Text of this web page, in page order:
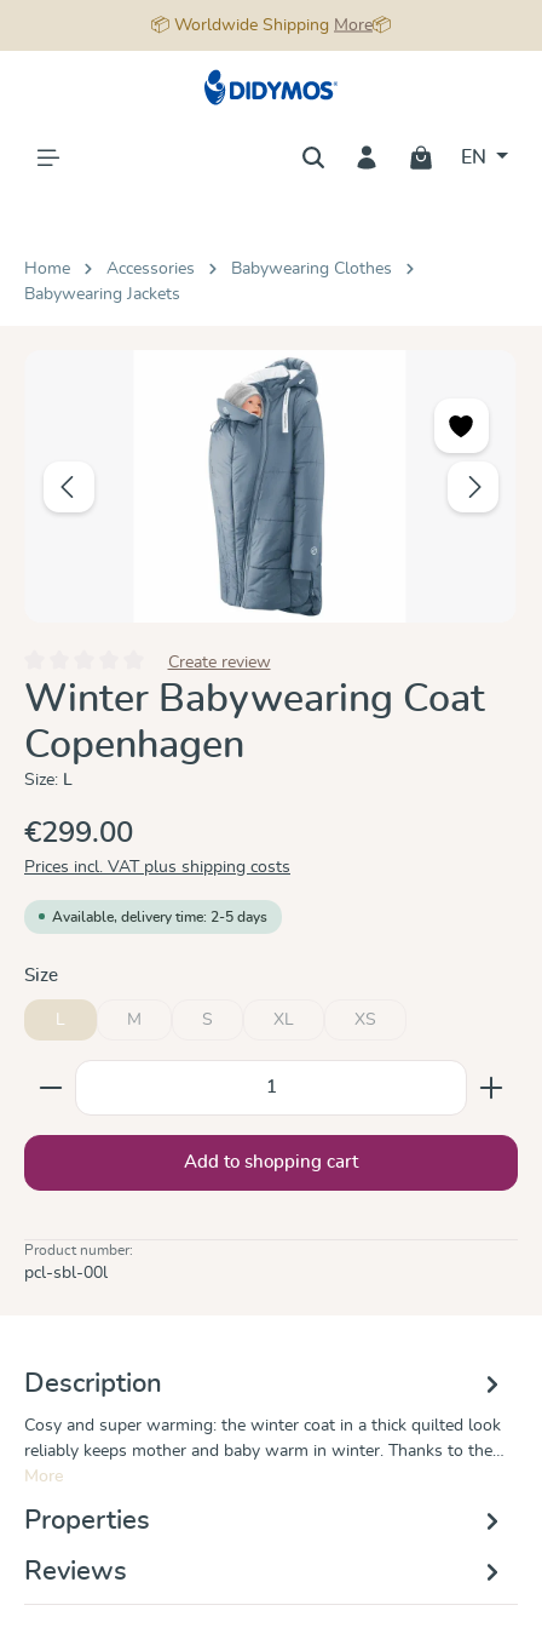
📦 Worldwide Shipping More📦
EN
Home Accessories
Babywearing Clothes
Babywearing Jackets
Average rating of 0 out of 5 stars
Create review
Winter Babywearing Coat
Copenhagen
Size: L
€299.00
Prices incl. VAT plus shipping costs
Available, delivery time: 2-5 days
Select
Size
L M S XL XS
Product Quantity: Enter the desired amount or use
Add to shopping cart
Product number:
pcl-sbl-00l
Description
Cosy and super warming: the winter coat in a thick quilted look
reliably keeps mother and baby warm in winter. Thanks to the…
More
Properties
Reviews